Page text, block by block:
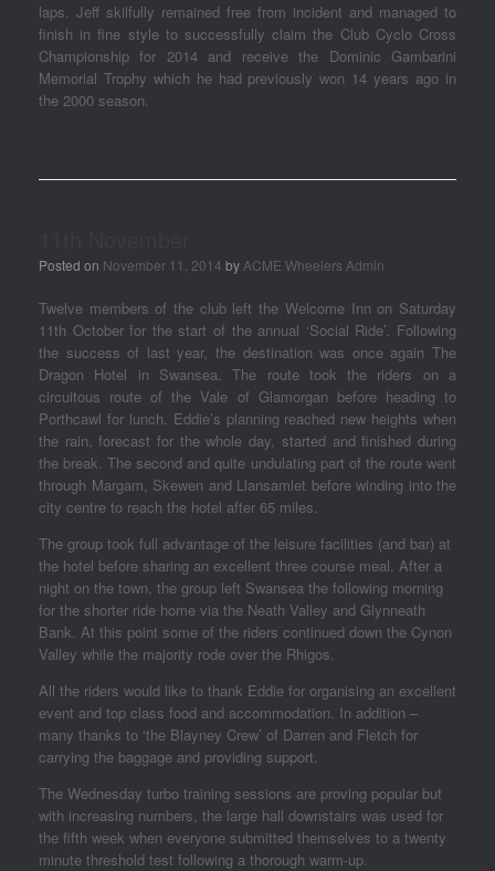
laps. Jeff skilfully remained free from incident and managed to
finish in fine style to successfully claim the Club Cyclo Cross
Championship for 2014 and receive the Dominic Gambarini
Memorial Trophy which he had previously won 14 years ago in
the 2000 season.
Posted on November 11, 2014 by ACME Wheelers Admin
Twelve members of the club left the Welcome Inn on Saturday
11th October for the start of the annual ‘Social Ride’. Following
the success of last year, the destination was once again The
Dragon Hotel in Swansea. The route took the riders on a
circuitous route of the Vale of Glamorgan before heading to
Porthcawl for lunch. Eddie’s planning reached new heights when
the rain, forecast for the whole day, started and finished during
the break. The second and quite undulating part of the route went
through Margam, Skewen and Llansamlet before winding into the
city centre to reach the hotel after 65 miles.
The group took full advantage of the leisure facilities (and bar) at
the hotel before sharing an excellent three course meal. After a
night on the town, the group left Swansea the following morning
for the shorter ride home via the Neath Valley and Glynneath
Bank. At this point some of the riders continued down the Cynon
Valley while the majority rode over the Rhigos.
All the riders would like to thank Eddie for organising an excellent
event and top class food and accommodation. In addition –
many thanks to ‘the Blayney Crew’ of Darren and Fletch for
carrying the baggage and providing support.
The Wednesday turbo training sessions are proving popular but
with increasing numbers, the large hall downstairs was used for
the fifth week when everyone submitted themselves to a twenty
minute threshold test following a thorough warm-up.